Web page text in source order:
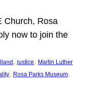
Church, Rosa
now to join the
, justice, Martin Luther
, Rosa Parks Museum